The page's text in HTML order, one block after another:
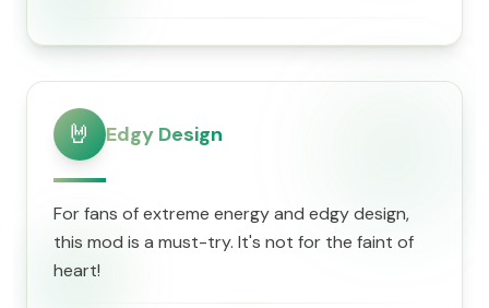
🤘 Edgy Design
For fans of extreme energy and edgy design,
this mod is a must-try. It's not for the faint of
heart!